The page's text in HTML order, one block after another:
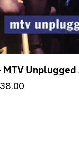
Unplugged